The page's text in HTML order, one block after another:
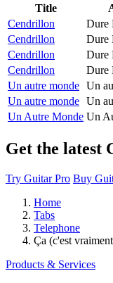
Title
Cendrillon
Dure
Cendrillon
Dure
Cendrillon
Dure
Cendrillon
Dure
Un autre monde Un
Un autre monde Un
Un Autre Monde Un
Get the latest
Try Guitar Pro Buy
Home
Tabs
Telephone
Ça (c'est
Products & Services